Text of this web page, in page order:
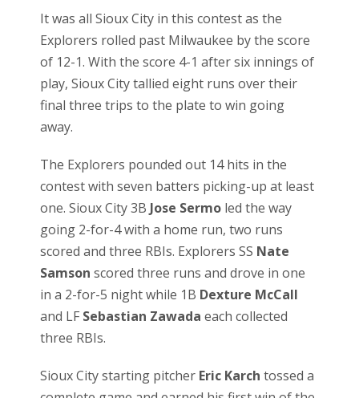
It was all Sioux City in this contest as the
Explorers rolled past Milwaukee by the score
of 12-1. With the score 4-1 after six innings of
play, Sioux City tallied eight runs over their
final three trips to the plate to win going
away.
The Explorers pounded out 14 hits in the
contest with seven batters picking-up at least
one. Sioux City 3B Jose Sermo led the way
going 2-for-4 with a home run, two runs
scored and three RBIs. Explorers SS Nate
Samson scored three runs and drove in one
in a 2-for-5 night while 1B Dexture McCall
and LF Sebastian Zawada each collected
three RBIs.
Sioux City starting pitcher Eric Karch tossed a